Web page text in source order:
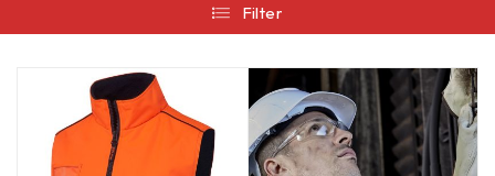
Filter